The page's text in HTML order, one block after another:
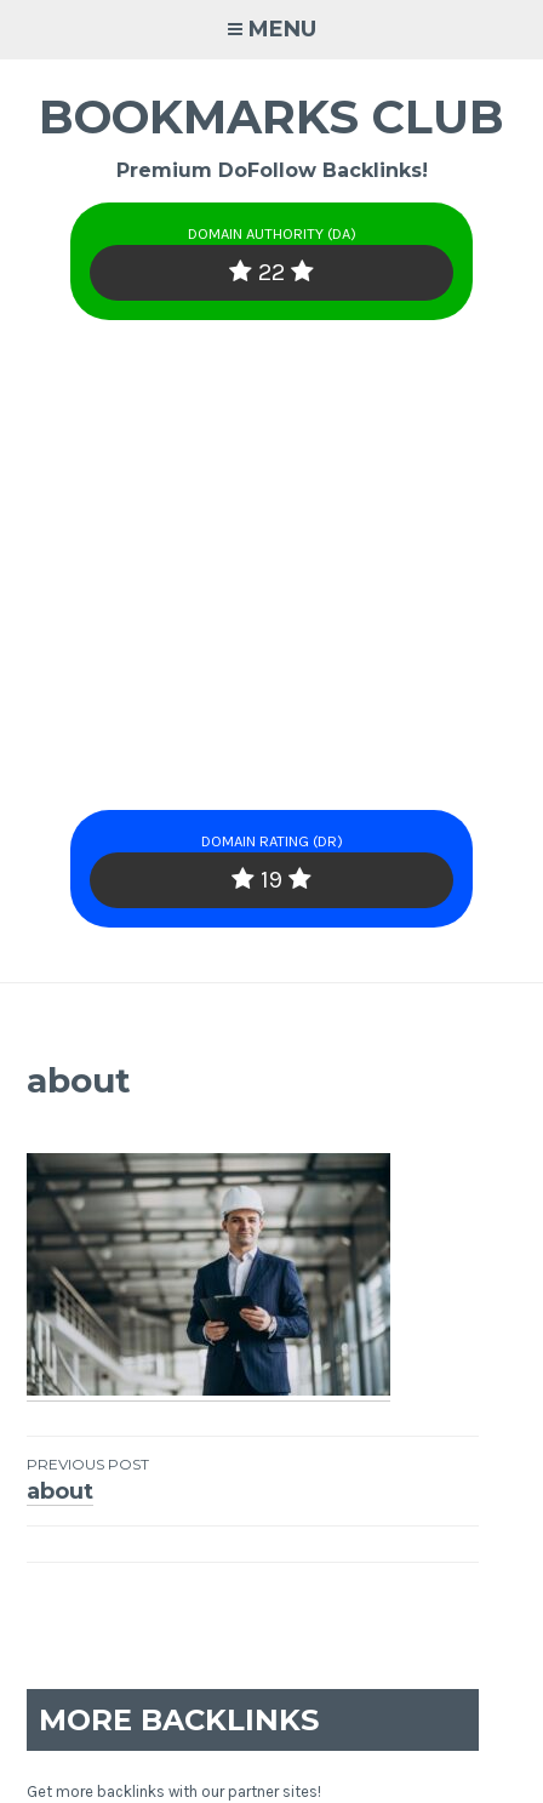
MENU
BOOKMARKS CLUB
Premium DoFollow Backlinks!
DOMAIN AUTHORITY (DA)
22
DOMAIN RATING (DR)
19
about
Post
PREVIOUS POST
about
MORE BACKLINKS
Get more backlinks with our partner sites!